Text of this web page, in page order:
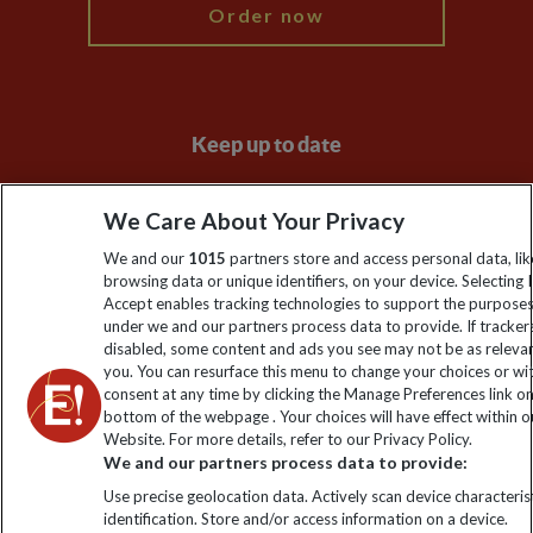
Order now
Keep up to date
Sign up to our newsletter for latest news, deals and travel
information
Click to subscribe
We Care About Your Privacy
We and our 1015 partners store and access personal data,
browsing data or unique identifiers, on your device. Selecting I
Accept enables tracking technologies to support the
under we and our partners process data to provide. If
disabled, some content and ads you see may not be as
you. You can resurface this menu to change your choices or
consent at any time by clicking the Manage Preferences link
bottom of the webpage . Your choices will have effect within
Website. For more details, refer to our Privacy Policy.
We and our partners process data to provide:
Use precise geolocation data. Actively scan device
identification. Store and/or access information on a device.